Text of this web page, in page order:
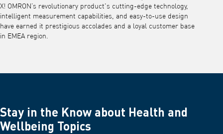
intelligent measurement capabilities, and easy-to-use design
have earned it prestigious accolades and a loyal customer base
in EMEA region.
Stay in the Know about Health and
Wellbeing Topics